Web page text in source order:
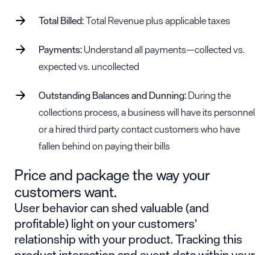
Total Billed:Total Revenue plus applicable taxes
Payments:Understand all payments—collected vs.
expected vs. uncollected
Outstanding Balances and Dunning:During the
collections process, a business will have its personnel
or a hired third party contact customers who have
fallen behind on paying their bills
Price and package the way your
customers want.
User behavior can shed valuable (and
profitable) light on your customers’
relationship with your product. Tracking this